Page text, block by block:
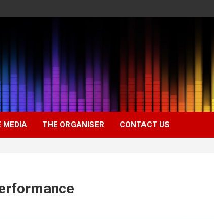
MEDIA THE ORGANISER CONTACT US